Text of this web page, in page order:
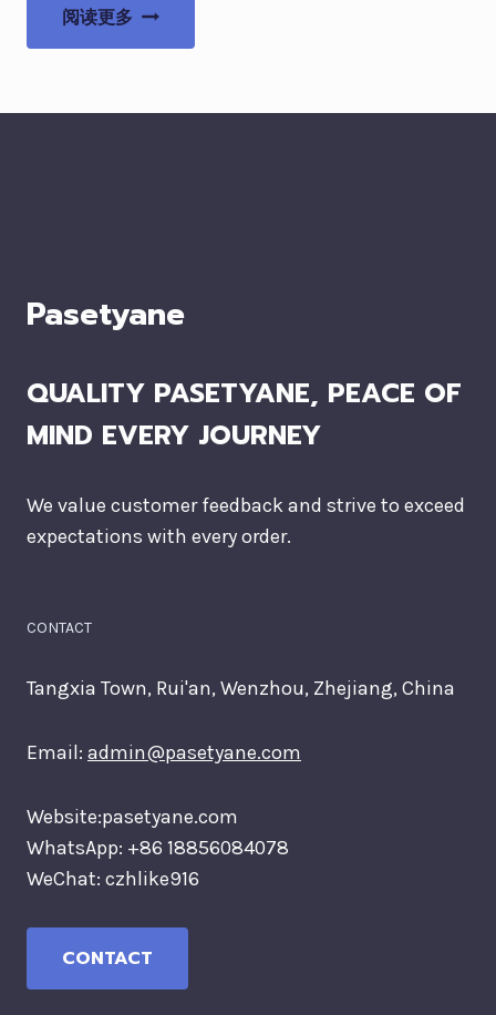
阅读更多
Pasetyane
QUALITY PASETYANE, PEACE OF
MIND EVERY JOURNEY
We value customer feedback and strive to exceed
expectations with every order.
CONTACT
Tangxia Town, Rui'an, Wenzhou, Zhejiang, China
Email: admin@pasetyane.com
Website:pasetyane.com
WhatsApp: +86 18856084078
WeChat: czhlike916
CONTACT